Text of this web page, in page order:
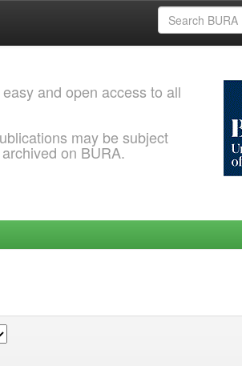
and open access to all
may be subject
on BURA.